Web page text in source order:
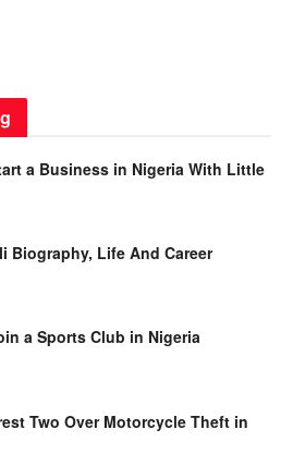
a Business in Nigeria With Little
Biography, Life And Career
a Sports Club in Nigeria
Two Over Motorcycle Theft in